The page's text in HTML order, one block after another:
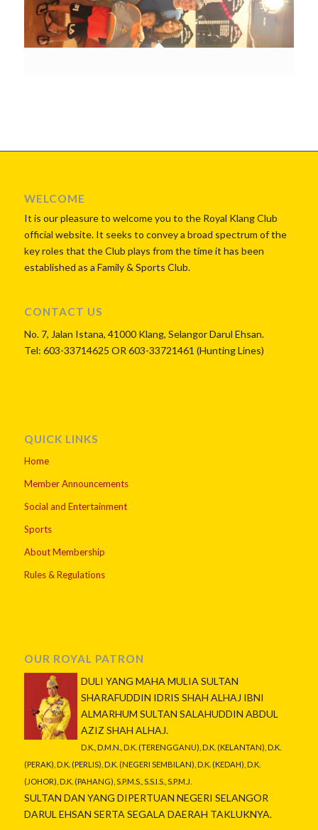
WELCOME
It is our pleasure to welcome you to the Royal Klang Club
official website. It seeks to convey a broad spectrum of the
key roles that the Club plays from the time it has been
established as a Family & Sports Club.
CONTACT US
No. 7, Jalan Istana, 41000 Klang, Selangor Darul Ehsan.
Tel: 603-33714625 OR 603-33721461 (Hunting Lines)
QUICK LINKS
Home
Member Announcements
Social and Entertainment
Sports
About Membership
Rules & Regulations
OUR ROYAL PATRON
DULI YANG MAHA MULIA SULTAN
SHARAFUDDIN IDRIS SHAH ALHAJ IBNI
ALMARHUM SULTAN SALAHUDDIN ABDUL
AZIZ SHAH ALHAJ.
D.K., D.M.N., D.K. (TERENGGANU), D.K. (KELANTAN), D.K.
(PERAK), D.K. (PERLIS), D.K. (NEGERI SEMBILAN), D.K. (KEDAH), D.K.
(JOHOR), D.K. (PAHANG), S.P.M.S., S.S.I.S., S.P.M.J.
SULTAN DAN YANG DIPERTUAN NEGERI SELANGOR
DARUL EHSAN SERTA SEGALA DAERAH TAKLUKNYA.